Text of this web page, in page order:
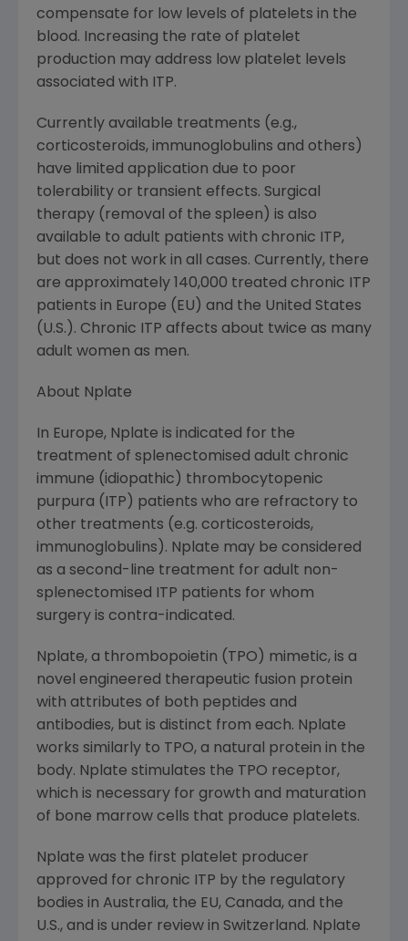
compensate for low levels of platelets in the
blood. Increasing the rate of platelet
production may address low platelet levels
associated with ITP.
Currently available treatments (e.g.,
corticosteroids, immunoglobulins and others)
have limited application due to poor
tolerability or transient effects. Surgical
therapy (removal of the spleen) is also
available to adult patients with chronic ITP,
but does not work in all cases. Currently, there
are approximately 140,000 treated chronic ITP
patients in Europe (EU) and the United States
(U.S.). Chronic ITP affects about twice as many
adult women as men.
About Nplate
In Europe, Nplate is indicated for the
treatment of splenectomised adult chronic
immune (idiopathic) thrombocytopenic
purpura (ITP) patients who are refractory to
other treatments (e.g. corticosteroids,
immunoglobulins). Nplate may be considered
as a second-line treatment for adult non-
splenectomised ITP patients for whom
surgery is contra-indicated.
Nplate, a thrombopoietin (TPO) mimetic, is a
novel engineered therapeutic fusion protein
with attributes of both peptides and
antibodies, but is distinct from each. Nplate
works similarly to TPO, a natural protein in the
body. Nplate stimulates the TPO receptor,
which is necessary for growth and maturation
of bone marrow cells that produce platelets.
Nplate was the first platelet producer
approved for chronic ITP by the regulatory
bodies in Australia, the EU, Canada, and the
U.S., and is under review in Switzerland. Nplate